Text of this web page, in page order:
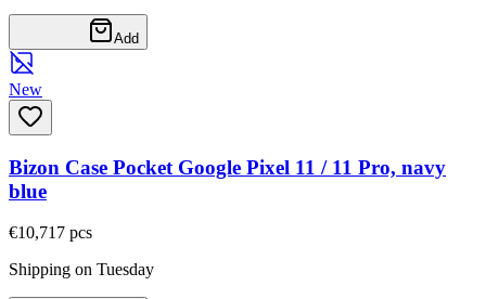
Add
New
Bizon Case Pocket Google Pixel 11 / 11 Pro, navy
blue
€10,71 7 pcs
Shipping on Tuesday